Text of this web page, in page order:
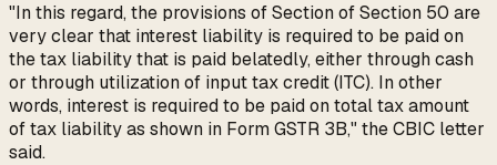
"In this regard, the provisions of Section of Section 50 are
very clear that interest liability is required to be paid on
the tax liability that is paid belatedly, either through cash
or through utilization of input tax credit (ITC). In other
words, interest is required to be paid on total tax amount
of tax liability as shown in Form GSTR 3B," the CBIC letter
said.